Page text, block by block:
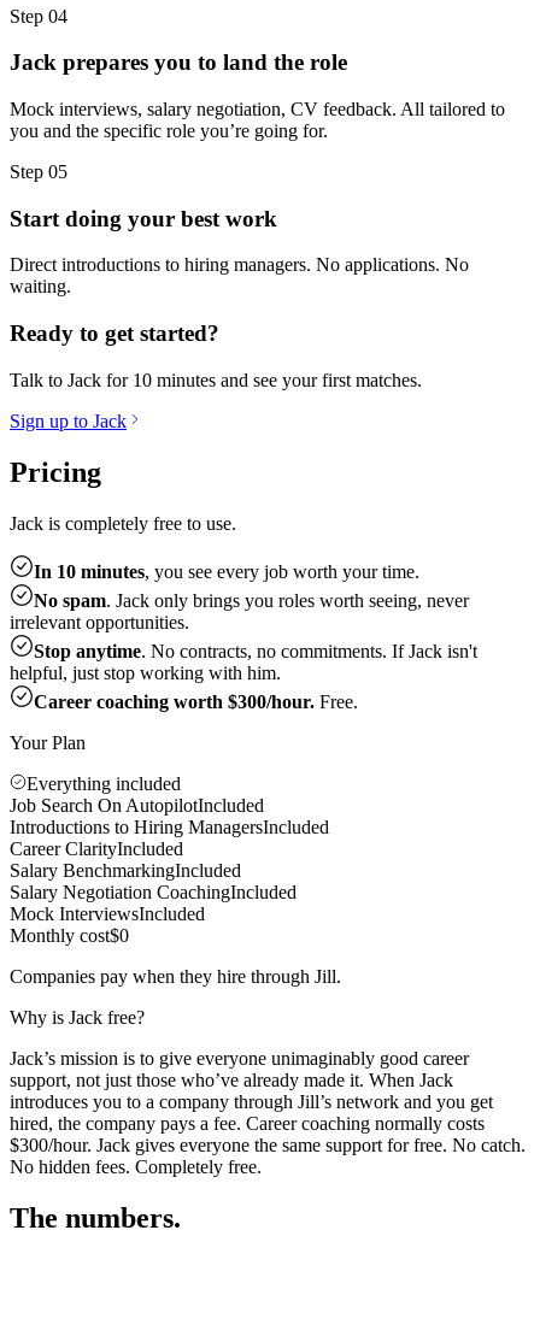
Step 04
Jack prepares you to land the role
Mock interviews, salary negotiation, CV feedback. All tailored to
you and the specific role you’re going for.
Step 05
Start doing your best work
Direct introductions to hiring managers. No applications. No
waiting.
Ready to get started?
Talk to Jack for 10 minutes and see your first matches.
Sign up to Jack
Pricing
Jack is completely free to use.
In 10 minutes, you see every job worth your time.
No spam. Jack only brings you roles worth seeing, never
irrelevant opportunities.
Stop anytime. No contracts, no commitments. If Jack isn't
helpful, just stop working with him.
Career coaching worth $300/hour. Free.
Your Plan
Everything included
Job Search On AutopilotIncluded
Introductions to Hiring ManagersIncluded
Career ClarityIncluded
Salary BenchmarkingIncluded
Salary Negotiation CoachingIncluded
Mock InterviewsIncluded
Monthly cost$0
Companies pay when they hire through Jill.
Why is Jack free?
Jack’s mission is to give everyone unimaginably good career
support, not just those who’ve already made it. When Jack
introduces you to a company through Jill’s network and you get
hired, the company pays a fee. Career coaching normally costs
$300/hour. Jack gives everyone the same support for free. No catch.
No hidden fees. Completely free.
The numbers.